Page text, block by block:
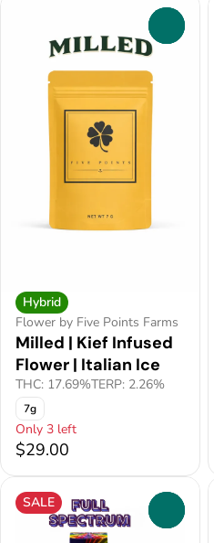
Hybrid
Flower by Five Points Farms
Milled | Kief Infused
Flower | Italian Ice
THC: 17.69%TERP: 2.26%
7g
Only 3 left
$29.00
SALE